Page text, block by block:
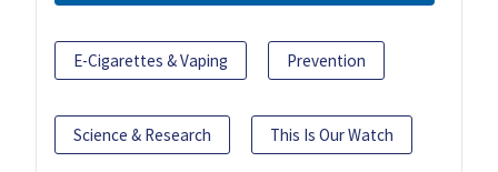
E-Cigarettes & Vaping Prevention
Science & Research This Is Our Watch